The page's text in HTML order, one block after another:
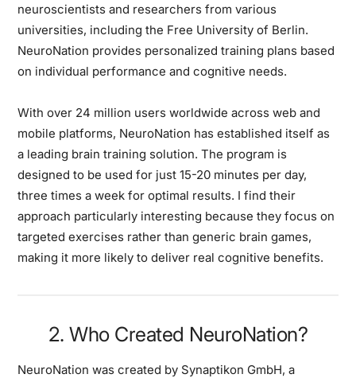
neuroscientists and researchers from various
universities, including the Free University of Berlin.
NeuroNation provides personalized training plans based
on individual performance and cognitive needs.
With over 24 million users worldwide across web and
mobile platforms, NeuroNation has established itself as
a leading brain training solution. The program is
designed to be used for just 15-20 minutes per day,
three times a week for optimal results. I find their
approach particularly interesting because they focus on
targeted exercises rather than generic brain games,
making it more likely to deliver real cognitive benefits.
2. Who Created NeuroNation?
NeuroNation was created by Synaptikon GmbH, a